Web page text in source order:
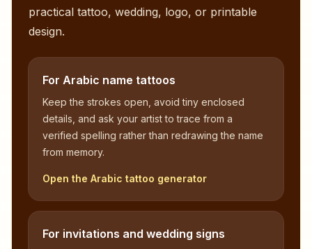
practical tattoo, wedding, logo, or printable
design.
For Arabic name tattoos
Keep the strokes open, avoid tiny enclosed
details, and ask your artist to trace from a
verified spelling rather than redrawing the name
from memory.
Open the Arabic tattoo generator
For invitations and wedding signs